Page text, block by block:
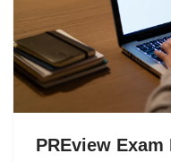
PREview